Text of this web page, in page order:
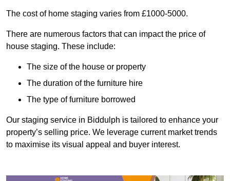
The cost of home staging varies from £1000-5000.
There are numerous factors that can impact the price of
house staging. These include:
The size of the house or property
The duration of the furniture hire
The type of furniture borrowed
Our staging service in Biddulph is tailored to enhance your
property’s selling price. We leverage current market trends
to maximise its visual appeal and buyer interest.